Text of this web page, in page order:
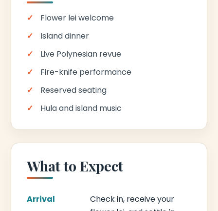
Flower lei welcome
Island dinner
Live Polynesian revue
Fire-knife performance
Reserved seating
Hula and island music
What to Expect
Arrival
Check in, receive your